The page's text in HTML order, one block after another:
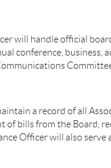
will handle official
conference, business,
a record of all
of bills from the Board,
Officer will also